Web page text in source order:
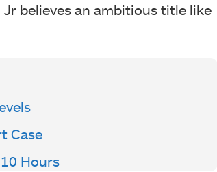
believes an ambitious title like
Case
Hours